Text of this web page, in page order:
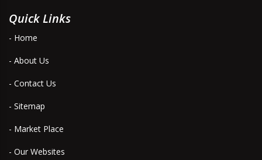
Quick Links
- Home
- About Us
- Contact Us
- Sitemap
- Market Place
- Our Websites